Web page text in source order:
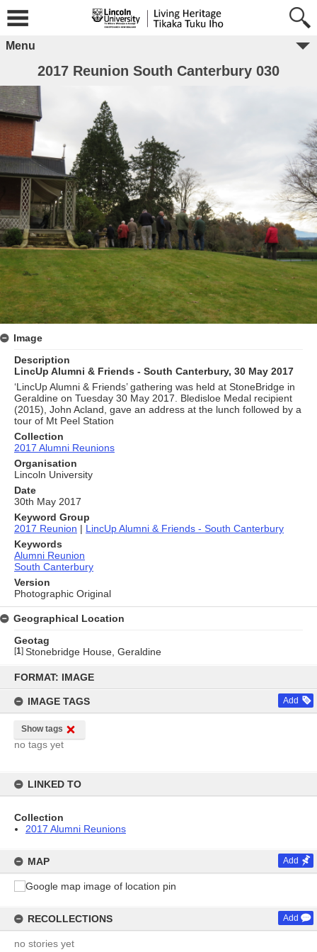
content
FORMAT: IMAGE
IMAGE TAGS Add
Show tags
no tags yet
LINKED TO
Collection
2017 Alumni Reunions
MAP Add
RECOLLECTIONS Add
no stories yet
Menu
2017 Reunion South Canterbury 030
Image
Description
LincUp Alumni & Friends - South Canterbury, 30 May 2017
‘LincUp Alumni & Friends’ gathering was held at StoneBridge in
Geraldine on Tuesday 30 May 2017. Bledisloe Medal recipient
(2015), John Acland, gave an address at the lunch followed by a
tour of Mt Peel Station
Collection
2017 Alumni Reunions
Organisation
Lincoln University
Date
30th May 2017
Keyword Group
2017 Reunion | LincUp Alumni & Friends - South Canterbury
Keywords
Alumni Reunion
South Canterbury
Version
Photographic Original
Geographical Location
Geotag
[1] Stonebridge House, Geraldine